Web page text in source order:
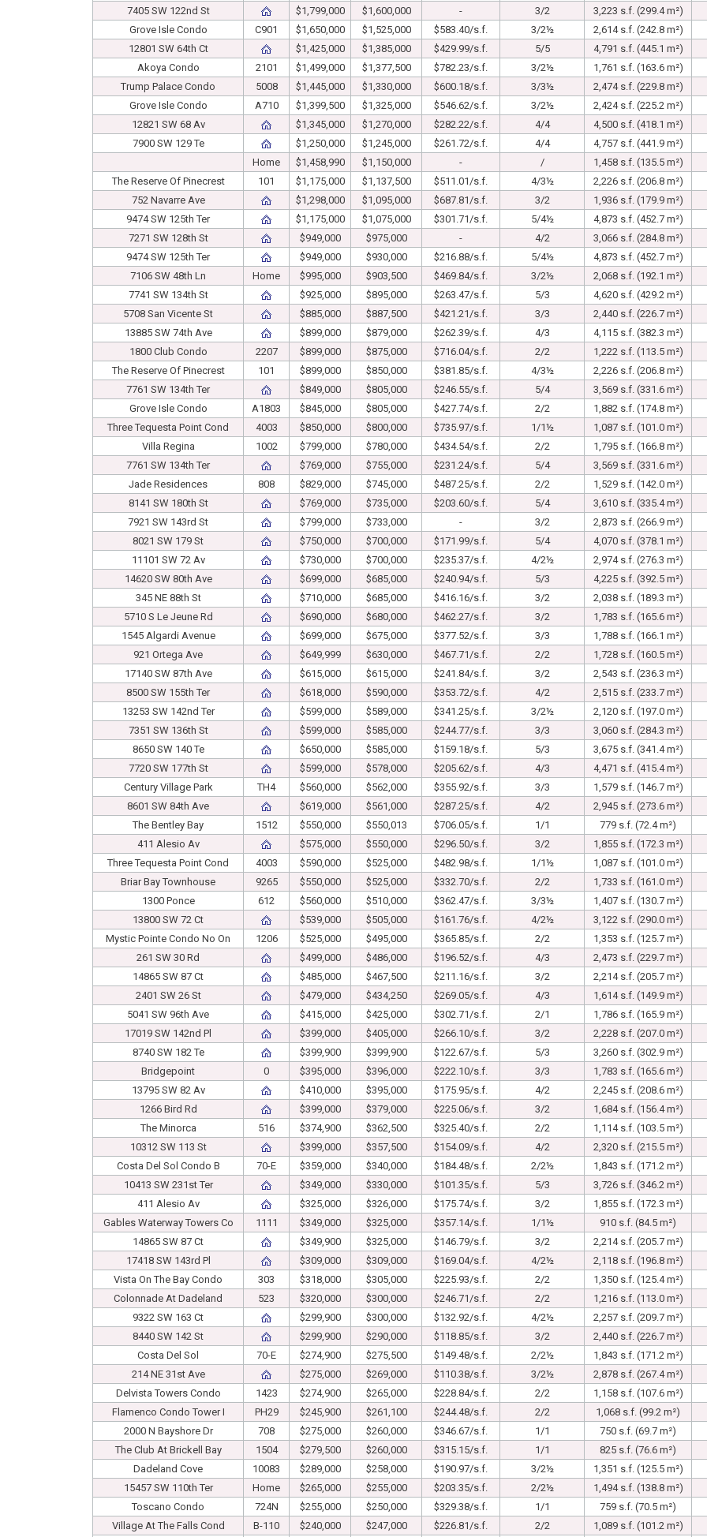
7405 SW 122nd St
$1,799,000 $1,600,000 - 3/2
3,223 s.f. (299.4 m²)
Grove Isle Condo
C901 $1,650,000 $1,525,000 $583.40/s.f. 3/2½
2,614 s.f. (242.8 m²)
12801 SW 64th Ct
$1,425,000 $1,385,000 $429.99/s.f. 5/5
4,791 s.f. (445.1 m²)
Akoya Condo
2101 $1,499,000 $1,377,500 $782.23/s.f. 3/2½
1,761 s.f. (163.6 m²)
Trump Palace Condo
5008 $1,445,000 $1,330,000 $600.18/s.f. 3/3½
2,474 s.f. (229.8 m²)
Grove Isle Condo
A710 $1,399,500 $1,325,000 $546.62/s.f. 3/2½
2,424 s.f. (225.2 m²)
12821 SW 68 Av
$1,345,000 $1,270,000 $282.22/s.f. 4/4
4,500 s.f. (418.1 m²)
7900 SW 129 Te
$1,250,000 $1,245,000 $261.72/s.f. 4/4
4,757 s.f. (441.9 m²)
Home
$1,458,990 $1,150,000 - /
1,458 s.f. (135.5 m²)
The Reserve Of Pinecrest
101 $1,175,000 $1,137,500 $511.01/s.f. 4/3½
2,226 s.f. (206.8 m²)
752 Navarre Ave
$1,298,000 $1,095,000 $687.81/s.f. 3/2
1,936 s.f. (179.9 m²)
9474 SW 125th Ter
$1,175,000 $1,075,000 $301.71/s.f. 5/4½
4,873 s.f. (452.7 m²)
7271 SW 128th St
$949,000 $975,000 - 4/2
3,066 s.f. (284.8 m²)
9474 SW 125th Ter
$949,000 $930,000 $216.88/s.f. 5/4½
4,873 s.f. (452.7 m²)
7106 SW 48th Ln
Home $995,000 $903,500 $469.84/s.f. 3/2½
2,068 s.f. (192.1 m²)
7741 SW 134th St
$925,000 $895,000 $263.47/s.f. 5/3
4,620 s.f. (429.2 m²)
5708 San Vicente St
$885,000 $887,500 $421.21/s.f. 3/3
2,440 s.f. (226.7 m²)
13885 SW 74th Ave
$899,000 $879,000 $262.39/s.f. 4/3
4,115 s.f. (382.3 m²)
1800 Club Condo
2207 $899,000 $875,000 $716.04/s.f. 2/2
1,222 s.f. (113.5 m²)
The Reserve Of Pinecrest
101 $899,000 $850,000 $381.85/s.f. 4/3½
2,226 s.f. (206.8 m²)
7761 SW 134th Ter
$849,000 $805,000 $246.55/s.f. 5/4
3,569 s.f. (331.6 m²)
Grove Isle Condo
A1803 $845,000 $805,000 $427.74/s.f. 2/2
1,882 s.f. (174.8 m²)
Three Tequesta Point Cond
4003 $850,000 $800,000 $735.97/s.f. 1/1½
1,087 s.f. (101.0 m²)
Villa Regina
1002 $799,000 $780,000 $434.54/s.f. 2/2
1,795 s.f. (166.8 m²)
7761 SW 134th Ter
$769,000 $755,000 $231.24/s.f. 5/4
3,569 s.f. (331.6 m²)
Jade Residences
808 $829,000 $745,000 $487.25/s.f. 2/2
1,529 s.f. (142.0 m²)
8141 SW 180th St
$769,000 $735,000 $203.60/s.f. 5/4
3,610 s.f. (335.4 m²)
7921 SW 143rd St
$799,000 $733,000 - 3/2
2,873 s.f. (266.9 m²)
8021 SW 179 St
$750,000 $700,000 $171.99/s.f. 5/4
4,070 s.f. (378.1 m²)
11101 SW 72 Av
$730,000 $700,000 $235.37/s.f. 4/2½
2,974 s.f. (276.3 m²)
14620 SW 80th Ave
$699,000 $685,000 $240.94/s.f. 5/3
4,225 s.f. (392.5 m²)
345 NE 88th St
$710,000 $685,000 $416.16/s.f. 3/2
2,038 s.f. (189.3 m²)
5710 S Le Jeune Rd
$690,000 $680,000 $462.27/s.f. 3/2
1,783 s.f. (165.6 m²)
1545 Algardi Avenue
$699,000 $675,000 $377.52/s.f. 3/3
1,788 s.f. (166.1 m²)
921 Ortega Ave
$649,999 $630,000 $467.71/s.f. 2/2
1,728 s.f. (160.5 m²)
17140 SW 87th Ave
$615,000 $615,000 $241.84/s.f. 3/2
2,543 s.f. (236.3 m²)
8500 SW 155th Ter
$618,000 $590,000 $353.72/s.f. 4/2
2,515 s.f. (233.7 m²)
13253 SW 142nd Ter
$599,000 $589,000 $341.25/s.f. 3/2½
2,120 s.f. (197.0 m²)
7351 SW 136th St
$599,000 $585,000 $244.77/s.f. 3/3
3,060 s.f. (284.3 m²)
8650 SW 140 Te
$650,000 $585,000 $159.18/s.f. 5/3
3,675 s.f. (341.4 m²)
7720 SW 177th St
$599,000 $578,000 $205.62/s.f. 4/3
4,471 s.f. (415.4 m²)
Century Village Park
TH4 $560,000 $562,000 $355.92/s.f. 3/3
1,579 s.f. (146.7 m²)
8601 SW 84th Ave
$619,000 $561,000 $287.25/s.f. 4/2
2,945 s.f. (273.6 m²)
The Bentley Bay
1512 $550,000 $550,013 $706.05/s.f. 1/1
779 s.f. (72.4 m²)
411 Alesio Av
$575,000 $550,000 $296.50/s.f. 3/2
1,855 s.f. (172.3 m²)
Three Tequesta Point Cond
4003 $590,000 $525,000 $482.98/s.f. 1/1½
1,087 s.f. (101.0 m²)
Briar Bay Townhouse
9265 $550,000 $525,000 $332.70/s.f. 2/2
1,733 s.f. (161.0 m²)
1300 Ponce
612 $560,000 $510,000 $362.47/s.f. 3/3½
1,407 s.f. (130.7 m²)
13800 SW 72 Ct
$539,000 $505,000 $161.76/s.f. 4/2½
3,122 s.f. (290.0 m²)
Mystic Pointe Condo No On
1206 $525,000 $495,000 $365.85/s.f. 2/2
1,353 s.f. (125.7 m²)
261 SW 30 Rd
$499,000 $486,000 $196.52/s.f. 4/3
2,473 s.f. (229.7 m²)
14865 SW 87 Ct
$485,000 $467,500 $211.16/s.f. 3/2
2,214 s.f. (205.7 m²)
2401 SW 26 St
$479,000 $434,250 $269.05/s.f. 4/3
1,614 s.f. (149.9 m²)
5041 SW 96th Ave
$415,000 $425,000 $302.71/s.f. 2/1
1,786 s.f. (165.9 m²)
17019 SW 142nd Pl
$399,000 $405,000 $266.10/s.f. 3/2
2,228 s.f. (207.0 m²)
8740 SW 182 Te
$399,900 $399,900 $122.67/s.f. 5/3
3,260 s.f. (302.9 m²)
Bridgepoint
0 $395,000 $396,000 $222.10/s.f. 3/3
1,783 s.f. (165.6 m²)
13795 SW 82 Av
$410,000 $395,000 $175.95/s.f. 4/2
2,245 s.f. (208.6 m²)
1266 Bird Rd
$399,000 $379,000 $225.06/s.f. 3/2
1,684 s.f. (156.4 m²)
The Minorca
516 $374,900 $362,500 $325.40/s.f. 2/2
1,114 s.f. (103.5 m²)
10312 SW 113 St
$399,000 $357,500 $154.09/s.f. 4/2
2,320 s.f. (215.5 m²)
Costa Del Sol Condo B
70-E $359,000 $340,000 $184.48/s.f. 2/2½
1,843 s.f. (171.2 m²)
10413 SW 231st Ter
$349,000 $330,000 $101.35/s.f. 5/3
3,726 s.f. (346.2 m²)
411 Alesio Av
$325,000 $326,000 $175.74/s.f. 3/2
1,855 s.f. (172.3 m²)
Gables Waterway Towers Co
1111 $349,000 $325,000 $357.14/s.f. 1/1½
910 s.f. (84.5 m²)
14865 SW 87 Ct
$349,900 $325,000 $146.79/s.f. 3/2
2,214 s.f. (205.7 m²)
17418 SW 143rd Pl
$309,000 $309,000 $169.04/s.f. 4/2½
2,118 s.f. (196.8 m²)
Vista On The Bay Condo
303 $318,000 $305,000 $225.93/s.f. 2/2
1,350 s.f. (125.4 m²)
Colonnade At Dadeland
523 $320,000 $300,000 $246.71/s.f. 2/2
1,216 s.f. (113.0 m²)
9322 SW 163 Ct
$299,900 $300,000 $132.92/s.f. 4/2½
2,257 s.f. (209.7 m²)
8440 SW 142 St
$299,900 $290,000 $118.85/s.f. 3/2
2,440 s.f. (226.7 m²)
Costa Del Sol
70-E $274,900 $275,500 $149.48/s.f. 2/2½
1,843 s.f. (171.2 m²)
214 NE 31st Ave
$275,000 $269,000 $110.38/s.f. 3/2½
2,878 s.f. (267.4 m²)
Delvista Towers Condo
1423 $274,900 $265,000 $228.84/s.f. 2/2
1,158 s.f. (107.6 m²)
Flamenco Condo Tower I
PH29 $245,900 $261,100 $244.48/s.f. 2/2
1,068 s.f. (99.2 m²)
2000 N Bayshore Dr
708 $275,000 $260,000 $346.67/s.f. 1/1
750 s.f. (69.7 m²)
The Club At Brickell Bay
1504 $279,500 $260,000 $315.15/s.f. 1/1
825 s.f. (76.6 m²)
Dadeland Cove
10083 $289,000 $258,000 $190.97/s.f. 3/2½
1,351 s.f. (125.5 m²)
15457 SW 110th Ter
Home $265,000 $255,000 $203.35/s.f. 2/2½
1,494 s.f. (138.8 m²)
Toscano Condo
724N $255,000 $250,000 $329.38/s.f. 1/1
759 s.f. (70.5 m²)
Village At The Falls Cond
B-110 $240,000 $247,000 $226.81/s.f. 2/2 1,089 s.f. (101.2 m²)